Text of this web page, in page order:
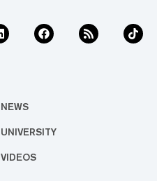
NEWS
UNIVERSITY
VIDEOS